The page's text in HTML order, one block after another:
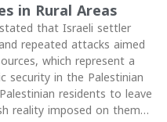
in Rural Areas
that Israeli settler
repeated attacks aimed
which represent a
security in the Palestinian
residents to leave
reality imposed on them…